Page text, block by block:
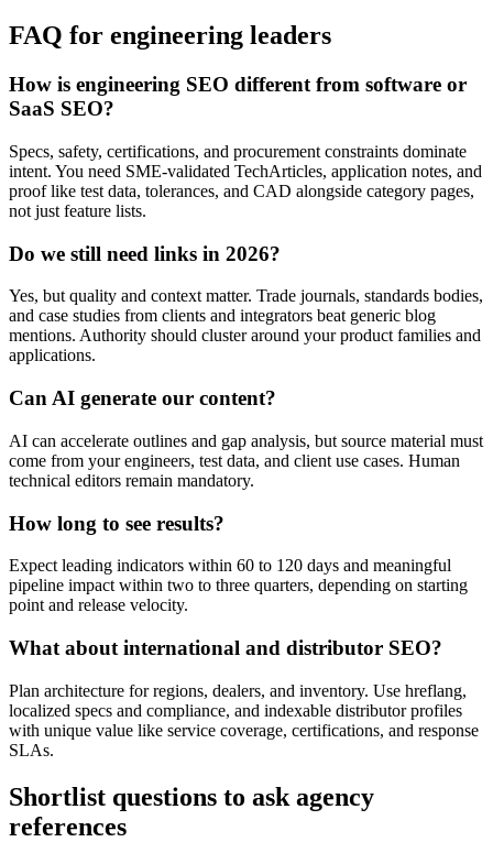
FAQ for engineering leaders
How is engineering SEO different from software or
SaaS SEO?
Specs, safety, certifications, and procurement constraints dominate
intent. You need SME‑validated TechArticles, application notes, and
proof like test data, tolerances, and CAD alongside category pages,
not just feature lists.
Do we still need links in 2026?
Yes, but quality and context matter. Trade journals, standards bodies,
and case studies from clients and integrators beat generic blog
mentions. Authority should cluster around your product families and
applications.
Can AI generate our content?
AI can accelerate outlines and gap analysis, but source material must
come from your engineers, test data, and client use cases. Human
technical editors remain mandatory.
How long to see results?
Expect leading indicators within 60 to 120 days and meaningful
pipeline impact within two to three quarters, depending on starting
point and release velocity.
What about international and distributor SEO?
Plan architecture for regions, dealers, and inventory. Use hreflang,
localized specs and compliance, and indexable distributor profiles
with unique value like service coverage, certifications, and response
SLAs.
Shortlist questions to ask agency
references